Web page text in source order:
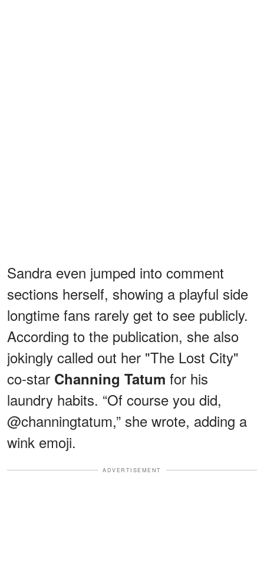
Sandra even jumped into comment
sections herself, showing a playful side
longtime fans rarely get to see publicly.
According to the publication, she also
jokingly called out her "The Lost City"
co-star Channing Tatum for his
laundry habits. “Of course you did,
@channingtatum,” she wrote, adding a
wink emoji.
ADVERTISEMENT